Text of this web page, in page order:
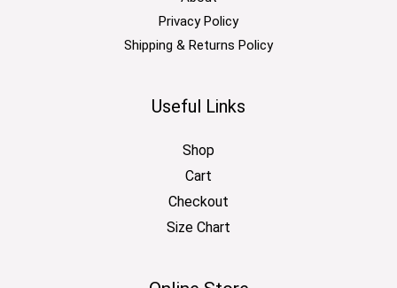
Privacy Policy
Shipping & Returns Policy
Useful Links
Shop
Cart
Checkout
Size Chart